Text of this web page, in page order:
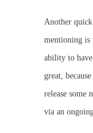
Another
mentioning is
ability to
great,
release some
via an